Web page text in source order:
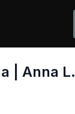
| Anna L.